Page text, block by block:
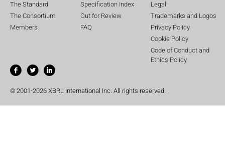
The Standard
The Consortium
Members
Specification Index
Out for Review
FAQ
Legal
Trademarks and Logos
Privacy Policy
Cookie Policy
Code of Conduct and
Ethics Policy
© 2001-2026 XBRL International Inc. All rights reserved.